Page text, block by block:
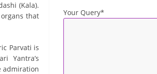
(Kala).
that
Parvati is
Yantra’s
admiration
Your Query*